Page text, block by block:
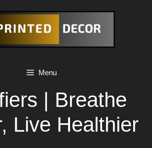
Menu
| Breathe
Live Healthier